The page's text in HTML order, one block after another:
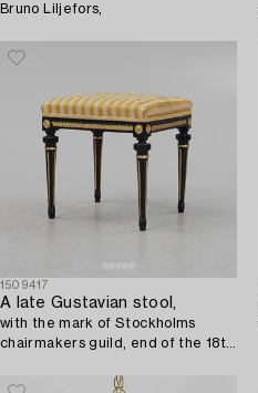
Bruno Liljefors,
1509417
A late Gustavian stool,
with the mark of Stockholms
chairmakers guild, end of the 18th